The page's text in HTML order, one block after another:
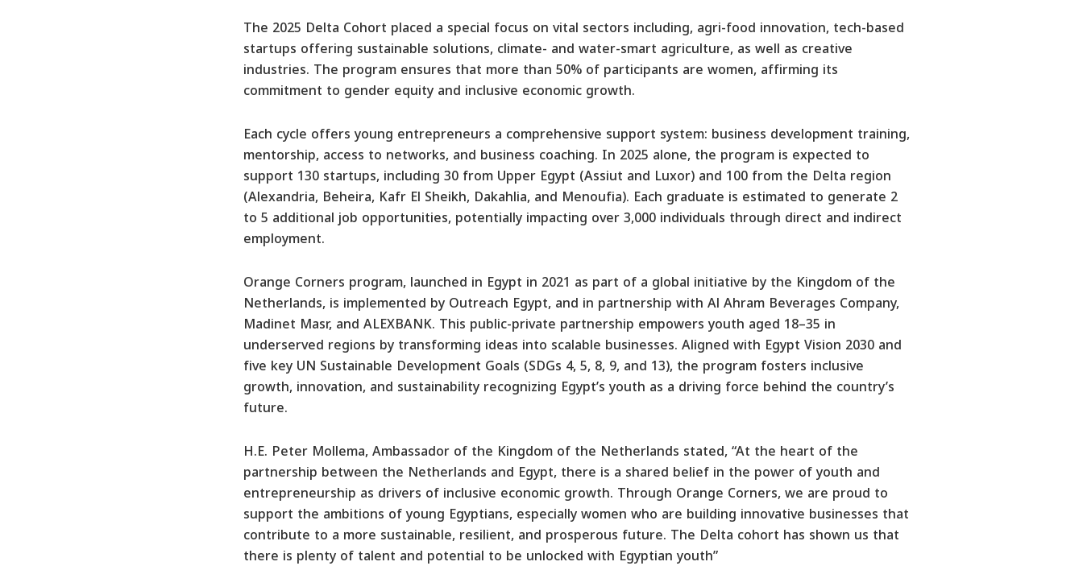
The 2025 Delta Cohort placed a special focus on vital sectors including, agri-food innovation, tech-based
startups offering sustainable solutions, climate- and water-smart agriculture, as well as creative
industries. The program ensures that more than 50% of participants are women, affirming its
commitment to gender equity and inclusive economic growth.
Each cycle offers young entrepreneurs a comprehensive support system: business development training,
mentorship, access to networks, and business coaching. In 2025 alone, the program is expected to
support 130 startups, including 30 from Upper Egypt (Assiut and Luxor) and 100 from the Delta region
(Alexandria, Beheira, Kafr El Sheikh, Dakahlia, and Menoufia). Each graduate is estimated to generate 2
to 5 additional job opportunities, potentially impacting over 3,000 individuals through direct and indirect
employment.
Orange Corners program, launched in Egypt in 2021 as part of a global initiative by the Kingdom of the
Netherlands, is implemented by Outreach Egypt, and in partnership with Al Ahram Beverages Company,
Madinet Masr, and ALEXBANK. This public-private partnership empowers youth aged 18–35 in
underserved regions by transforming ideas into scalable businesses. Aligned with Egypt Vision 2030 and
five key UN Sustainable Development Goals (SDGs 4, 5, 8, 9, and 13), the program fosters inclusive
growth, innovation, and sustainability recognizing Egypt’s youth as a driving force behind the country’s
future.
H.E. Peter Mollema, Ambassador of the Kingdom of the Netherlands stated, “At the heart of the
partnership between the Netherlands and Egypt, there is a shared belief in the power of youth and
entrepreneurship as drivers of inclusive economic growth. Through Orange Corners, we are proud to
support the ambitions of young Egyptians, especially women who are building innovative businesses that
contribute to a more sustainable, resilient, and prosperous future. The Delta cohort has shown us that
there is plenty of talent and potential to be unlocked with Egyptian youth”